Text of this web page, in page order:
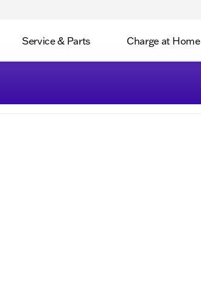
Service & Parts Charge at Home